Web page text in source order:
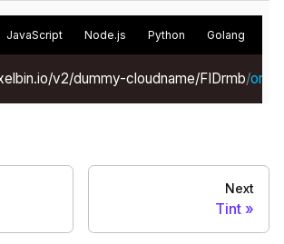
JavaScript Node.js Python Golang
v2/dummy-cloudname/FIDrmb/
Next
Tint